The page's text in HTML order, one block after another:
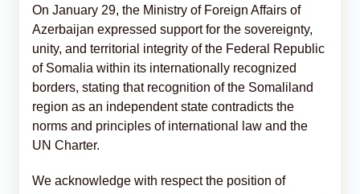
On January 29, the Ministry of Foreign Affairs of
Azerbaijan expressed support for the sovereignty,
unity, and territorial integrity of the Federal Republic
of Somalia within its internationally recognized
borders, stating that recognition of the Somaliland
region as an independent state contradicts the
norms and principles of international law and the
UN Charter.
We acknowledge with respect the position of